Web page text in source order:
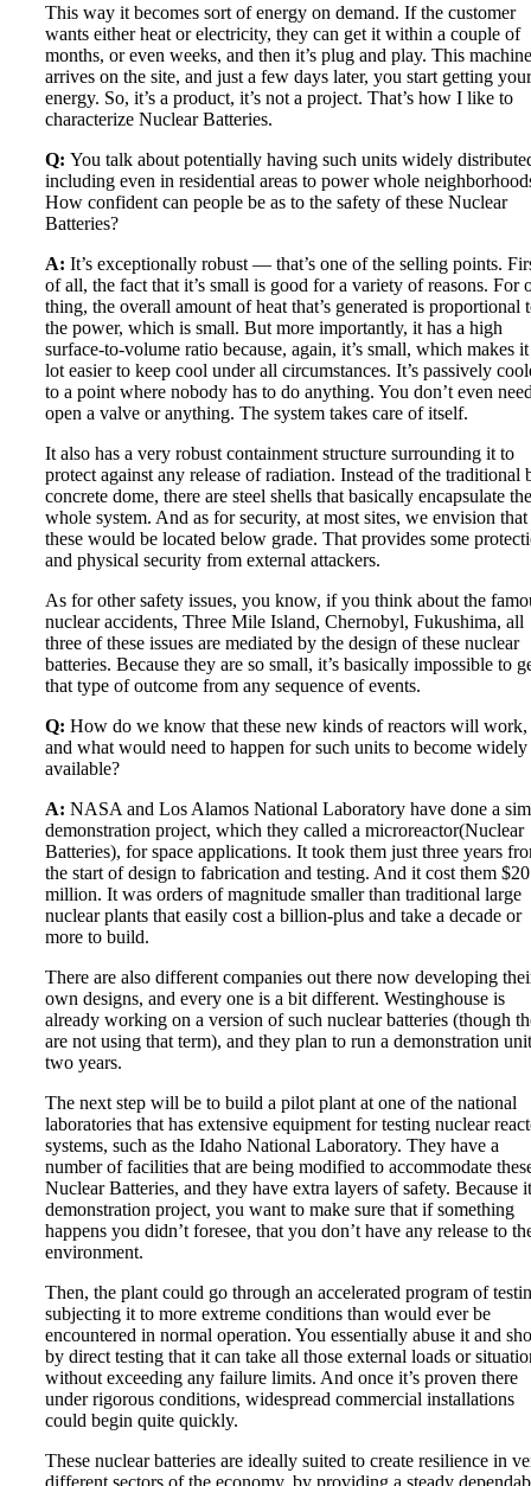
This way it becomes sort of energy on demand. If the customer
wants either heat or electricity, they can get it within a couple of
months, or even weeks, and then it’s plug and play. This machine
arrives on the site, and just a few days later, you start getting your
energy. So, it’s a product, it’s not a project. That’s how I like to
characterize Nuclear Batteries.
Q: You talk about potentially having such units widely
including even in residential areas to power whole
How confident can people be as to the safety of these Nuclear
Batteries?
A: It’s exceptionally robust — that’s one of the selling points.
of all, the fact that it’s small is good for a variety of reasons. For
thing, the overall amount of heat that’s generated is proportional
the power, which is small. But more importantly, it has a high
surface-to-volume ratio because, again, it’s small, which makes
lot easier to keep cool under all circumstances. It’s passively
to a point where nobody has to do anything. You don’t even
open a valve or anything. The system takes care of itself.
It also has a very robust containment structure surrounding it to
protect against any release of radiation. Instead of the traditional
concrete dome, there are steel shells that basically encapsulate the
whole system. And as for security, at most sites, we envision that
these would be located below grade. That provides some
and physical security from external attackers.
As for other safety issues, you know, if you think about the
nuclear accidents, Three Mile Island, Chernobyl, Fukushima, all
three of these issues are mediated by the design of these nuclear
batteries. Because they are so small, it’s basically impossible to
that type of outcome from any sequence of events.
Q: How do we know that these new kinds of reactors will work,
and what would need to happen for such units to become widely
available?
A: NASA and Los Alamos National Laboratory have done a
demonstration project, which they called a microreactor(Nuclear
Batteries), for space applications. It took them just three years
the start of design to fabrication and testing. And it cost them $20
million. It was orders of magnitude smaller than traditional large
nuclear plants that easily cost a billion-plus and take a decade or
more to build.
There are also different companies out there now developing
own designs, and every one is a bit different. Westinghouse is
already working on a version of such nuclear batteries (though
are not using that term), and they plan to run a demonstration
two years.
The next step will be to build a pilot plant at one of the national
laboratories that has extensive equipment for testing nuclear
systems, such as the Idaho National Laboratory. They have a
number of facilities that are being modified to accommodate
Nuclear Batteries, and they have extra layers of safety. Because
demonstration project, you want to make sure that if something
happens you didn’t foresee, that you don’t have any release to
environment.
Then, the plant could go through an accelerated program of
subjecting it to more extreme conditions than would ever be
encountered in normal operation. You essentially abuse it and
by direct testing that it can take all those external loads or
without exceeding any failure limits. And once it’s proven there
under rigorous conditions, widespread commercial installations
could begin quite quickly.
These nuclear batteries are ideally suited to create resilience in
different sectors of the economy, by providing a steady